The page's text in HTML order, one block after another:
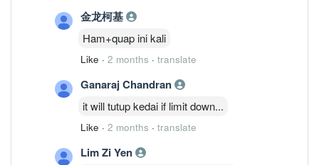
金龙柯基
Ham+quap ini kali
Like · 2 months · translate
Ganaraj Chandran
it will tutup kedai if limit down...
Like · 2 months · translate
Lim Zi Yen